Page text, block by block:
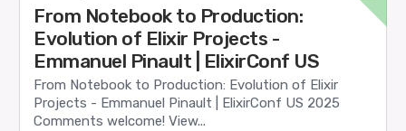
From Notebook to Production:
Evolution of Elixir Projects -
Emmanuel Pinault | ElixirConf US
From Notebook to Production: Evolution of Elixir
Projects - Emmanuel Pinault | ElixirConf US 2025
Comments welcome! View...